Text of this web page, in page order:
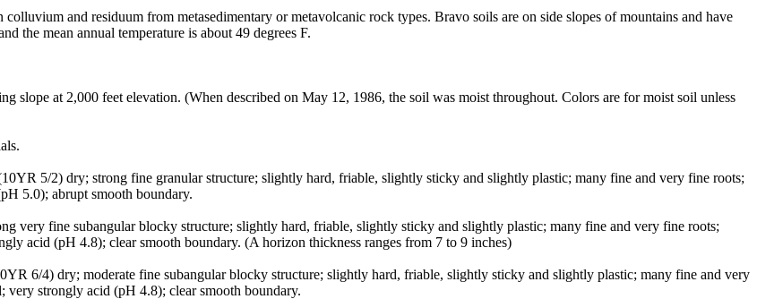
and residuum from metasedimentary or metavolcanic rock types. Bravo soils are on side slopes of mountains and have
the mean annual temperature is about 49 degrees F.
slope at 2,000 feet elevation. (When described on May 12, 1986, the soil was moist throughout. Colors are for moist soil unless
5/2) dry; strong fine granular structure; slightly hard, friable, slightly sticky and slightly plastic; many fine and very fine roots;
5.0); abrupt smooth boundary.
very fine subangular blocky structure; slightly hard, friable, slightly sticky and slightly plastic; many fine and very fine roots;
acid (pH 4.8); clear smooth boundary. (A horizon thickness ranges from 7 to 9 inches)
6/4) dry; moderate fine subangular blocky structure; slightly hard, friable, slightly sticky and slightly plastic; many fine and very
very strongly acid (pH 4.8); clear smooth boundary.